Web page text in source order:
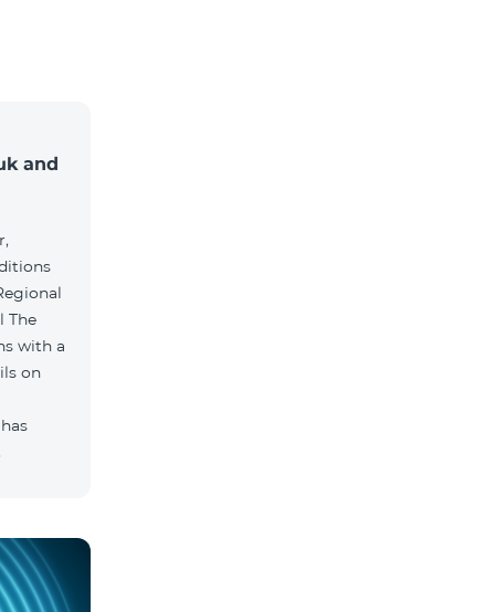
and
with a
on